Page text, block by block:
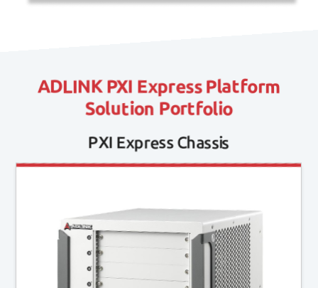
ADLINK PXI Express Platform
Solution Portfolio
PXI Express Chassis